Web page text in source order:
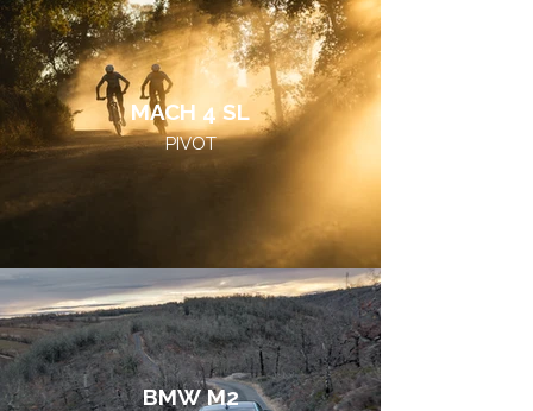
MACH 4 SL
PIVOT
BMW M2